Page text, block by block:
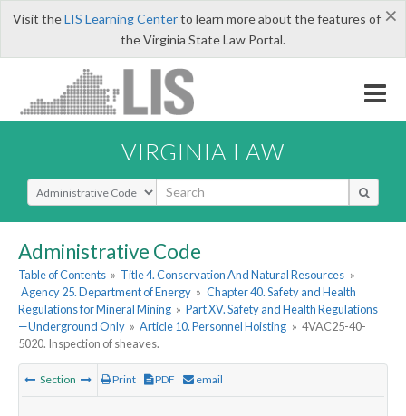
×
Visit theLIS Learning Centerto learn more about the features of
the Virginia State Law Portal.
VIRGINIA LAW
Select Search Type
Administrative Code
Table of Contents » Title 4. Conservation And Natural Resources »
Agency 25. Department of Energy » Chapter 40. Safety and Health
Regulations for Mineral Mining » Part XV. Safety and Health Regulations
—Underground Only » Article 10. Personnel Hoisting » 4VAC25-40-
5020. Inspection of sheaves.
Section Print PDF email